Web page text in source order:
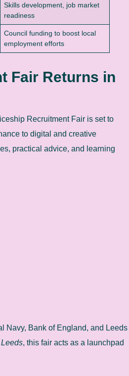
Skills development, job market
readiness
Council funding to boost local
employment efforts
Fair Returns in
Recruitment Fair is set to
to digital and creative
practical advice, and learning
Navy, Bank of England, and Leeds
, this fair acts as a launchpad